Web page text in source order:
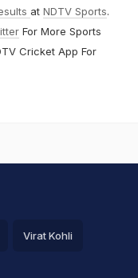
at NDTV Sports.
For More Sports
Cricket App For
Virat Kohli